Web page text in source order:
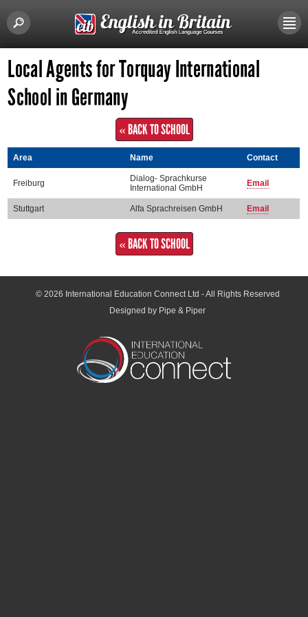
Local Agents for Torquay International
School in Germany
« BACK TO SCHOOL
Area Name Contact
Freiburg
Dialog- Sprachkurse
International GmbH
Email
Stuttgart Alfa Sprachreisen GmbH Email
« BACK TO SCHOOL
© 2026 International Education Connect Ltd - All Rights Reserved
Designed by Pipe & Piper